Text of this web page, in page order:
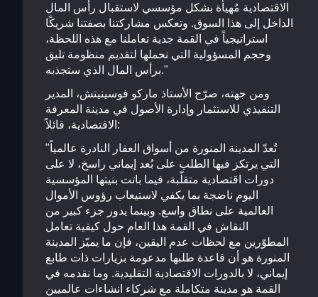
الاقتصادية مُهيأة بشكل مؤسسي لاستقبال رأس المال
الداخل إلى هذا السوق. وتعكس مشاركتنا بصفتنا شريكًا
استراتيجياً في القمة جدية تعاملنا مع هذه اللحظة،
وحجم المسؤولية التي نحملها لتقديم منظومة تليق
برأس المال الذي ستجذبه."
ومن جهته، صرّح الأستاذ ماركو فوسينيتش، المدير
التنفيذي للاستثمار وإدارة الأصول في مدينة المعرفة
الاقتصادية، قائلاً:
"تُعدّ المدينة المنورة من أسواق العقار النادرة عالمياً
التي يرتكز فيها الطلب على بُعد إيماني راسخ، لا على
دورات اقتصادية متقلّبة، فيما باتت بنيتها المؤسسية
اليوم ناضجة بما يكفي لاستيعاب رؤوس الأموال
العالمية على نطاق واسع. وبينما يدور جزء كبير من
النقاش في القمة هذا العام حول كيفية تعامل
المطوّرين مع لحظات عدم اليقين، فإن ما يميّز المدينة
المنورة هو أن قاعدة طلبها مدعومة بزيارات ذات طابع
إيماني، لا بالدورات الاقتصادية التقليدية. وما نقدمه في
القمة هو مدينة متكاملة مع شركاء انشاءات عالميين